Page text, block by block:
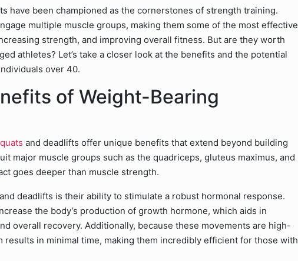
have been championed as the cornerstones of strength training.
multiple muscle groups, making them some of the most effective
strength, and improving overall fitness. But are they worth
athletes? Let’s take a closer look at the benefits and the potential
over 40.
of Weight-Bearing
and deadlifts offer unique benefits that extend beyond building
major muscle groups such as the quadriceps, gluteus maximus, and
goes deeper than muscle strength.
deadlifts is their ability to stimulate a robust hormonal response.
the body’s production of growth hormone, which aids in
overall recovery. Additionally, because these movements are high-
results in minimal time, making them incredibly efficient for those with